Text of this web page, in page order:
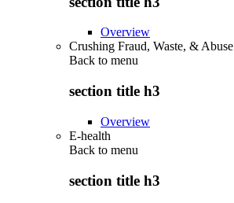
Overview
Crushing Fraud, Waste, & Abuse
Back to menu
section title h3
Overview
E-health
Back to menu
section title h3